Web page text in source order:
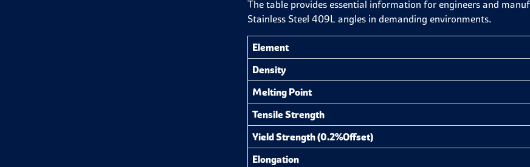
The table provides essential information for engineers and
Stainless Steel 409L angles in demanding environments.
Element
Density
Melting Point
Tensile Strength
Yield Strength (0.2%Offset)
Elongation